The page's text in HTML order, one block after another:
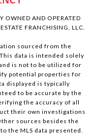
OWNED AND OPERATED
FRANCHISING, LLC.
sourced from the
data is intended solely
is not to be utilized for
potential properties for
displayed is typically
to be accurate by the
the accuracy of all
their own investigations
sources besides the
the MLS data presented.